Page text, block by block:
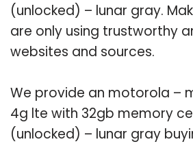
(unlocked) – lunar gray.
are only using trustworthy
websites and sources.
We provide an motorola –
4g lte with 32gb memory
(unlocked) – lunar gray